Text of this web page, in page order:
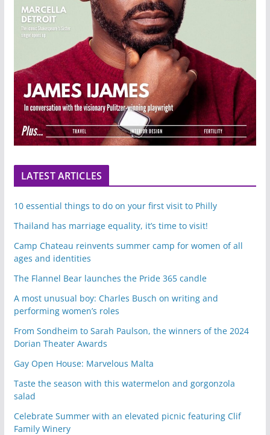
LATEST ARTICLES
10 essential things to do on your first visit to Philly
Thailand has marriage equality, it’s time to visit!
Camp Chateau reinvents summer camp for women of all
ages and identities
The Flannel Bear launches the Pride 365 candle
A most unusual boy: Charles Busch on writing and
performing women’s roles
From Sondheim to Sarah Paulson, the winners of the 2024
Dorian Theater Awards
Gay Open House: Marvelous Malta
Taste the season with this watermelon and gorgonzola
salad
Celebrate Summer with an elevated picnic featuring Clif
Family Winery